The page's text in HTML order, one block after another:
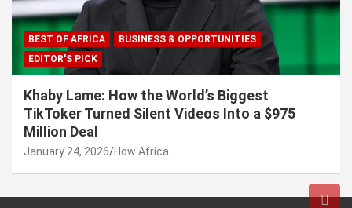
BEST OF AFRICA
BUSINESS & OPPORTUNITIES
EDITOR'S PICK
Khaby Lame: How the World’s Biggest
TikToker Turned Silent Videos Into a $975
Million Deal
January 24, 2026 How Africa